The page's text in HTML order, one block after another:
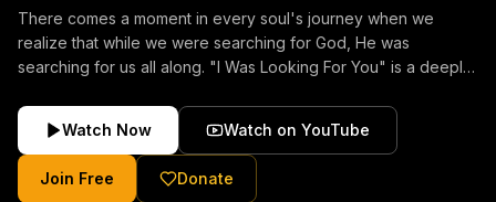
There comes a moment in every soul's journey when we
realize that while we were searching for God, He was
searching for us all along. "I Was Looking For You" is a deeply
forgiveness, and the unconditional love of Jesus Christ.
Inspired by the stories of those who encountered Christ and
were transformed by His grace, this song reflects the longing
of the human heart and the comforting truth that Jesus never
Watch Now Watch on YouTube
Join Free Donate